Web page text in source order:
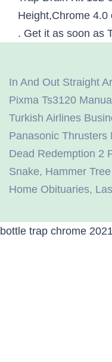
In And Out Straight
Pixma Ts3120 Manual
Turkish Airlines
Panasonic Thrusters
Dead Redemption 2
Snake, Hammer
Home Obituaries,
bottle trap chrome